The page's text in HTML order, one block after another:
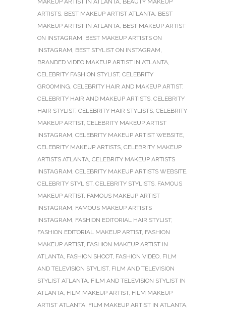
MAKEUP ARTIST IN ATLANTA, BEAUTY MAKEUP
ARTISTS, BEST MAKEUP ARTIST ATLANTA, BEST
MAKEUP ARTIST IN ATLANTA, BEST MAKEUP ARTIST
ON INSTAGRAM, BEST MAKEUP ARTISTS ON
INSTAGRAM, BEST STYLIST ON INSTAGRAM,
BRANDED VIDEO MAKEUP ARTIST IN ATLANTA,
CELEBRITY FASHION STYLIST, CELEBRITY
GROOMING, CELEBRITY HAIR AND MAKEUP ARTIST,
CELEBRITY HAIR AND MAKEUP ARTISTS, CELEBRITY
HAIR STYLIST, CELEBRITY HAIR STYLISTS, CELEBRITY
MAKEUP ARTIST, CELEBRITY MAKEUP ARTIST
INSTAGRAM, CELEBRITY MAKEUP ARTIST WEBSITE,
CELEBRITY MAKEUP ARTISTS, CELEBRITY MAKEUP
ARTISTS ATLANTA, CELEBRITY MAKEUP ARTISTS
INSTAGRAM, CELEBRITY MAKEUP ARTISTS WEBSITE,
CELEBRITY STYLIST, CELEBRITY STYLISTS, FAMOUS
MAKEUP ARTIST, FAMOUS MAKEUP ARTIST
INSTAGRAM, FAMOUS MAKEUP ARTISTS
INSTAGRAM, FASHION EDITORIAL HAIR STYLIST,
FASHION EDITORIAL MAKEUP ARTIST, FASHION
MAKEUP ARTIST, FASHION MAKEUP ARTIST IN
ATLANTA, FASHION SHOOT, FASHION VIDEO, FILM
AND TELEVISION STYLIST, FILM AND TELEVISION
STYLIST ATLANTA, FILM AND TELEVISION STYLIST IN
ATLANTA, FILM MAKEUP ARTIST, FILM MAKEUP
ARTIST ATLANTA, FILM MAKEUP ARTIST IN ATLANTA,